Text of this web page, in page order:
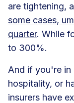
are tightening,
some cases,
quarter. While
to 300%.
And if you're in
hospitality, or
insurers have